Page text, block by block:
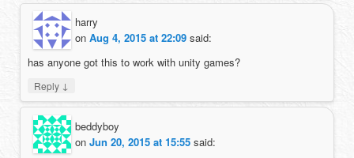
harry
onAug 4, 2015 at 22:09 said:
has anyone got this to work with unity games?
Reply ↓
beddyboy
onJun 20, 2015 at 15:55 said: